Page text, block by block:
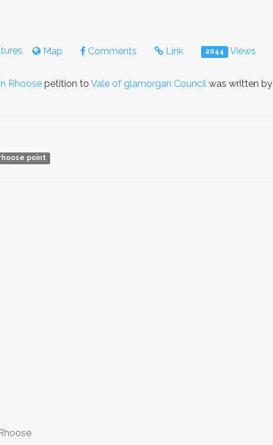
Map Comments Link 2044 Views
Rhoose petition to Vale of glamorgan Council was written by
point